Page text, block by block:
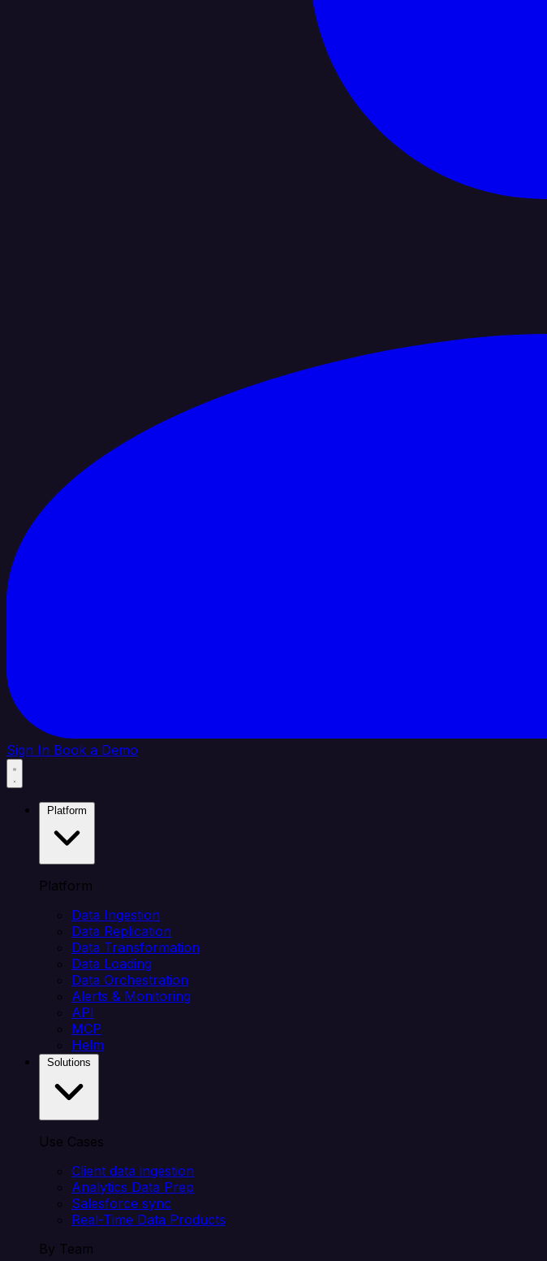
Sign In Book a Demo
Platform
Data Ingestion
Data Replication
Data Transformation
Data Loading
Data Orchestration
Alerts & Monitoring
API
MCP
Helm
Use Cases
Client data ingestion
Analytics Data Prep
Salesforce sync
Real-Time Data Products
By Team